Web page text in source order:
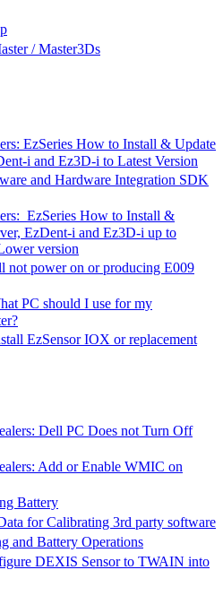
/ Master3Ds
EzSeries How to Install & Update
i and Ez3D-i to Latest Version
and Hardware Integration SDK
EzSeries How to Install &
EzDent-i and Ez3D-i up to
version
not power on or producing E009
PC should I use for my
EzSensor IOX or replacement
Dell PC Does not Turn Off
Add or Enable WMIC on
Battery
for Calibrating 3rd party software
and Battery Operations
DEXIS Sensor to TWAIN into